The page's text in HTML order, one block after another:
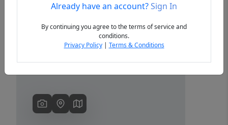
Previous Next
Already have an account?Sign In
By continuing you agree to the terms of service and
conditions.
Privacy Policy| Terms & Conditions